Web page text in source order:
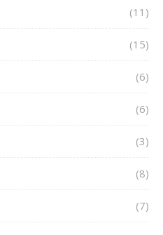
(11)
(15)
(6)
(6)
(3)
(8)
(7)